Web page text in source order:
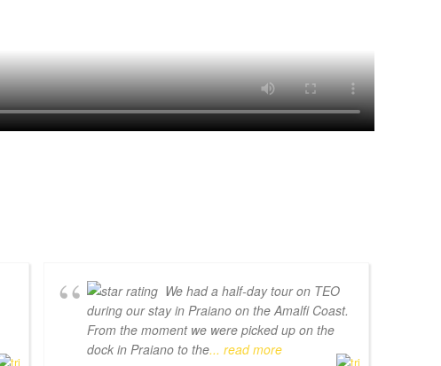
We had a half-day tour on TEO
during our stay in Praiano on the Amalfi Coast.
From the moment we were picked up on the
dock in Praiano to the... read more